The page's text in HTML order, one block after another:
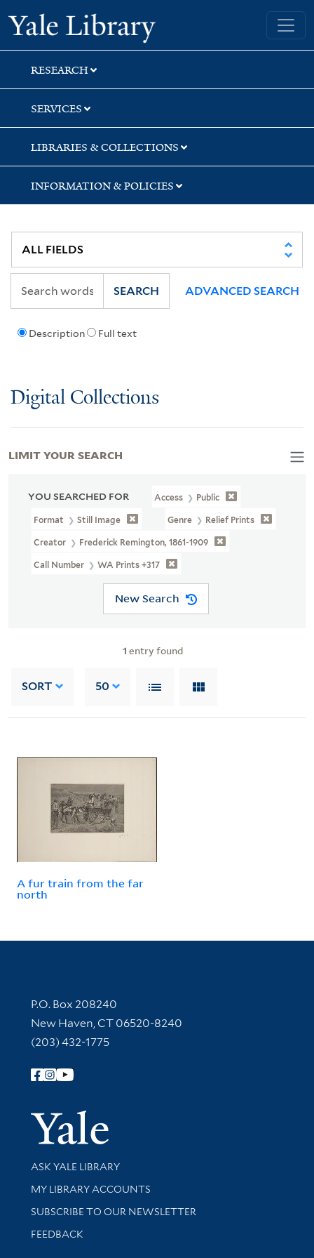
Skip
to
search
Skip
to
main
content
Skip
to
first
result
Yale University Library
RESEARCH
SERVICES
LIBRARIES & COLLECTIONS
INFORMATION & POLICIES
Description Full text
SEARCH ADVANCED SEARCH
Digital Collections
YOU SEARCHED FOR Access Public
Format Still Image Genre Relief Prints
Creator Frederick Remington, 1861-1909
Call Number WA Prints +317
New Search
1 entry found
SORT 50
A fur train from the far
north
LIMIT YOUR SEARCH
Contact Information
P.O. Box 208240
New Haven, CT 06520-8240
(203) 432-1775
Follow Yale Library
Yale
Library Services
ASK YALE LIBRARY
Get research help and support
MY LIBRARY ACCOUNTS
SUBSCRIBE TO OUR NEWSLETTER
Stay updated with library news and events
FEEDBACK